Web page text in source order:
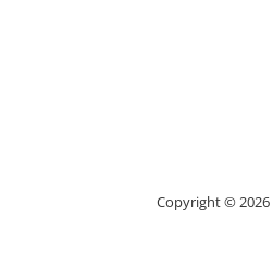
Copyright © 2026